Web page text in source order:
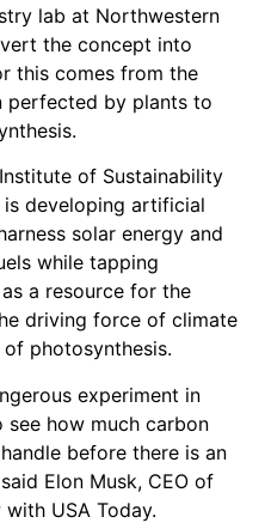
lab at Northwestern
the concept into
this comes from the
perfected by plants to
of Sustainability
developing artificial
solar energy and
while tapping
a resource for the
driving force of climate
photosynthesis.
experiment in
how much carbon
before there is an
Elon Musk, CEO of
USA Today.